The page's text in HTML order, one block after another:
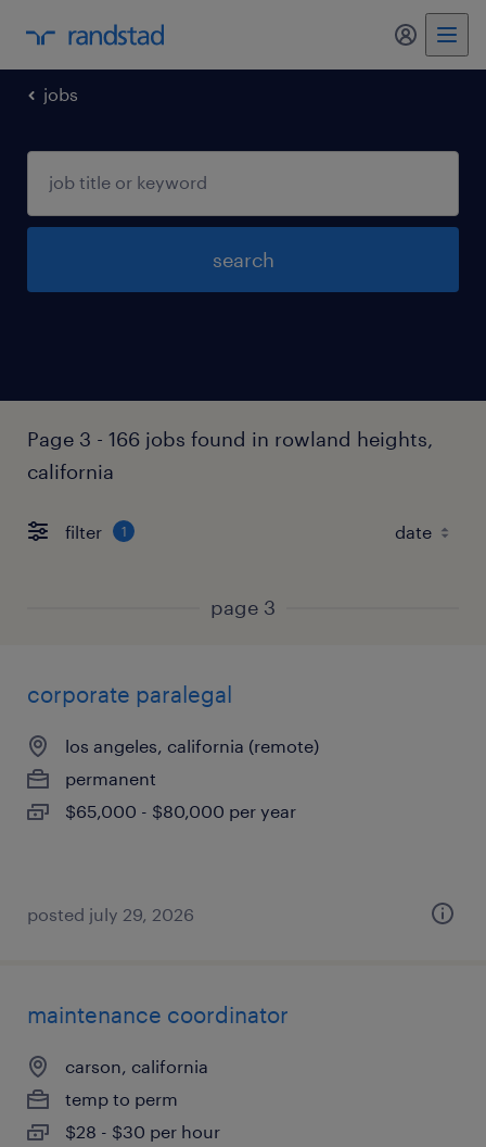
jobs
search
Page 3 - 166 jobs found in rowland heights,
california
filter 1
page 3
corporate paralegal
los angeles, california (remote)
permanent
$65,000 - $80,000 per year
posted july 29, 2026
maintenance coordinator
carson, california
temp to perm
$28 - $30 per hour